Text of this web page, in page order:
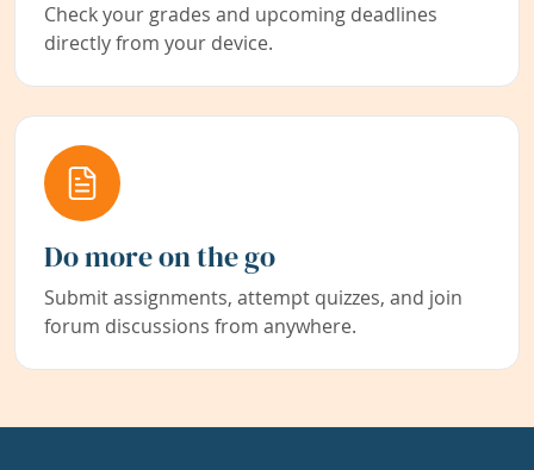
Check your grades and upcoming deadlines
directly from your device.
Do more on the go
Submit assignments, attempt quizzes, and join
forum discussions from anywhere.